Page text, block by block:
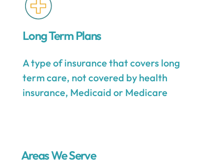
Long Term Plans
A type of insurance that covers long
term care, not covered by health
insurance, Medicaid or Medicare
Areas We Serve